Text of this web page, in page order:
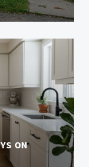
ON